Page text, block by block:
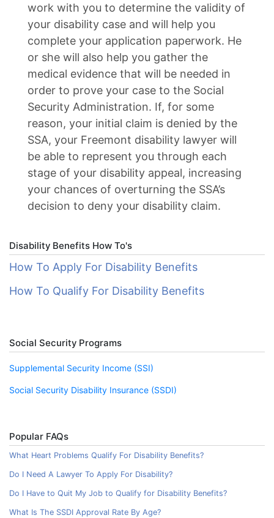
work with you to determine the validity of
your disability case and will help you
complete your application paperwork. He
or she will also help you gather the
medical evidence that will be needed in
order to prove your case to the Social
Security Administration. If, for some
reason, your initial claim is denied by the
SSA, your Freemont disability lawyer will
be able to represent you through each
stage of your disability appeal, increasing
your chances of overturning the SSA’s
decision to deny your disability claim.
Disability Benefits How To's
How To Apply For Disability Benefits
How To Qualify For Disability Benefits
Social Security Programs
Supplemental Security Income (SSI)
Social Security Disability Insurance (SSDI)
Popular FAQs
What Heart Problems Qualify For Disability Benefits?
Do I Need A Lawyer To Apply For Disability?
Do I Have to Quit My Job to Qualify for Disability Benefits?
What Is The SSDI Approval Rate By Age?